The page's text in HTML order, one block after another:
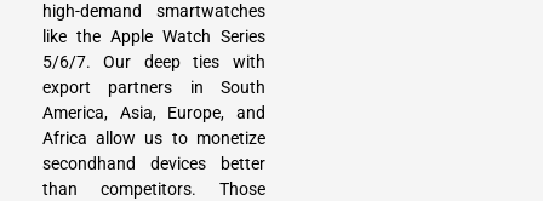
high-demand smartwatches
like the Apple Watch Series
5/6/7. Our deep ties with
export partners in South
America, Asia, Europe, and
Africa allow us to monetize
secondhand devices better
than competitors. Those